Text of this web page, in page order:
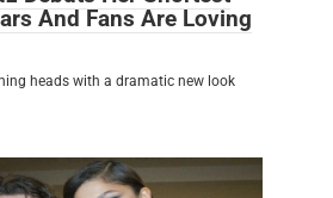
And Fans Are Loving
heads with a dramatic new look